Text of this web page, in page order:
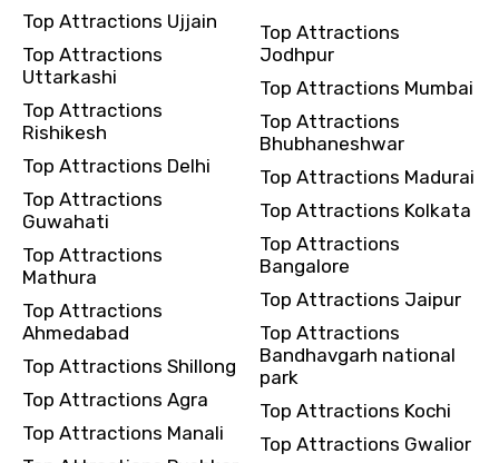
Top Attractions Ujjain
Top Attractions
Uttarkashi
Top Attractions
Rishikesh
Top Attractions Delhi
Top Attractions
Guwahati
Top Attractions
Mathura
Top Attractions
Ahmedabad
Top Attractions Shillong
Top Attractions Agra
Top Attractions Manali
Top Attractions
Jodhpur
Top Attractions Mumbai
Top Attractions
Bhubhaneshwar
Top Attractions Madurai
Top Attractions Kolkata
Top Attractions
Bangalore
Top Attractions Jaipur
Top Attractions
Bandhavgarh national
park
Top Attractions Kochi
Top Attractions Gwalior